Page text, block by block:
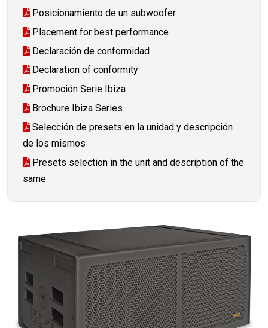
Posicionamiento de un subwoofer
Placement for best performance
Declaración de conformidad
Declaration of conformity
Promoción Serie Ibiza
Brochure Ibiza Series
Selección de presets en la unidad y descripción
de los mismos
Presets selection in the unit and description of the
same